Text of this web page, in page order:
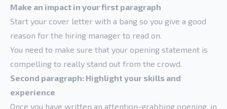
Make an impact in your first paragraph
Start your cover letter with a bang so you give a good
reason for the hiring manager to read on.
You need to make sure that your opening statement is
compelling to really stand out from the crowd.
Second paragraph: Highlight your skills and
experience
Once you have written an attention-grabbing opening, in